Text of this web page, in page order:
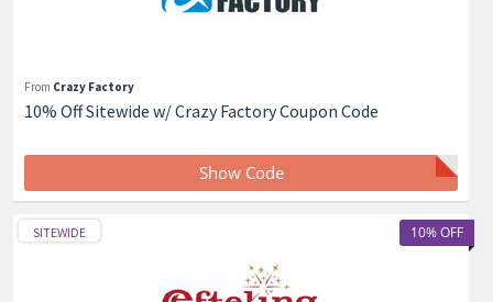
From Crazy Factory
10% Off Sitewide w/ Crazy Factory Coupon Code
Show Code
10% OFF
SITEWIDE